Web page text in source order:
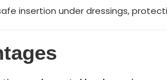
insertion under dressings,